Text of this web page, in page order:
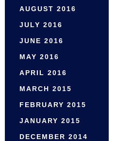
AUGUST 2016
JULY 2016
JUNE 2016
MAY 2016
APRIL 2016
MARCH 2015
FEBRUARY 2015
JANUARY 2015
DECEMBER 2014